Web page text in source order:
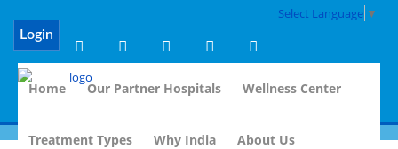
Select Language ▼
Login
Home Our Partner Hospitals Wellness Center
Treatment Types Why India About Us